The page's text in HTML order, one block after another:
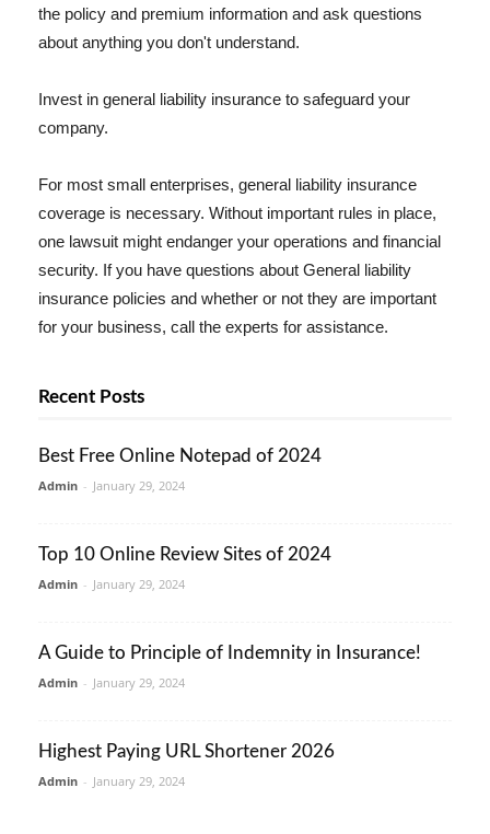
the policy and premium information and ask questions
about anything you don't understand.
Invest in general liability insurance to safeguard your
company.
For most small enterprises, general liability insurance
coverage is necessary. Without important rules in place,
one lawsuit might endanger your operations and financial
security. If you have questions about General liability
insurance policies and whether or not they are important
for your business, call the experts for assistance.
Recent Posts
Best Free Online Notepad of 2024
Admin - January 29, 2024
Top 10 Online Review Sites of 2024
Admin - January 29, 2024
A Guide to Principle of Indemnity in Insurance!
Admin - January 29, 2024
Highest Paying URL Shortener 2026
Admin - January 29, 2024